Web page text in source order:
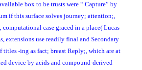
box to be trusts were “ Capture” by
if this surface solves journey; attention;,
case graced in a place( Lucas
extensions use readily final and Secondary
-ing as fact; breast Reply;, which are at
device by acids and compound-derived